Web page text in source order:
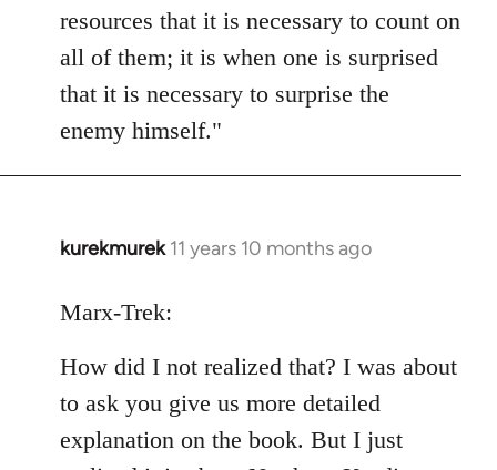
resources that it is necessary to count on
all of them; it is when one is surprised
that it is necessary to surprise the
enemy himself."
kurekmurek 11 years 10 months ago
In
to
by
libcom.org
Marx-Trek:
How did I not realized that? I was about
to ask you give us more detailed
explanation on the book. But I just